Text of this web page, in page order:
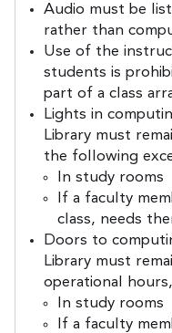
Audio must be
rather than
Use of the
students is
part of a class
Lights in
Library must
the following
In study rooms
If a faculty
class, needs
Doors to
Library must
operational
In study rooms
If a faculty